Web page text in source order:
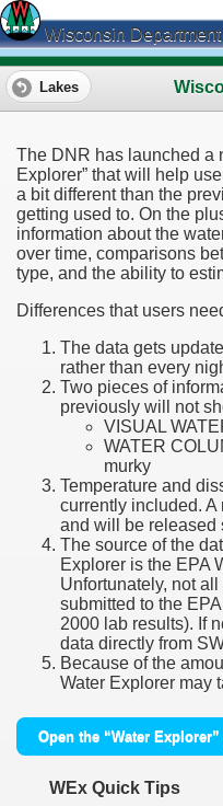
Wisconsin
Lakes
The DNR has launched a
Explorer” that will help
a bit different than the
getting used to. On the
information about the
over time, comparisons
type, and the ability to
Differences that users
The data gets
rather than every
Two pieces of
previously will not
VISUAL
WATER
murky
Temperature and
currently included.
and will be released
The source of the
Explorer is the EPA
Unfortunately, not
submitted to the
2000 lab results). If
data directly from
Because of the
Water Explorer may
Open the “Water Explorer”
WEx Quick Tips